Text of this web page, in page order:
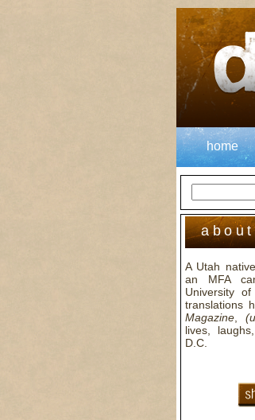
home
A Utah
an MFA
University
translations
Magazine
lives,
D.C.